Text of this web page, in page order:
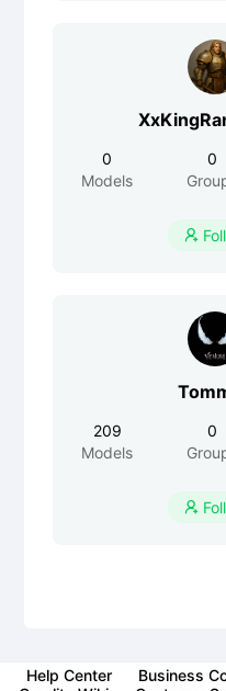
0
Models
0

209
Models
0

Help Center Business